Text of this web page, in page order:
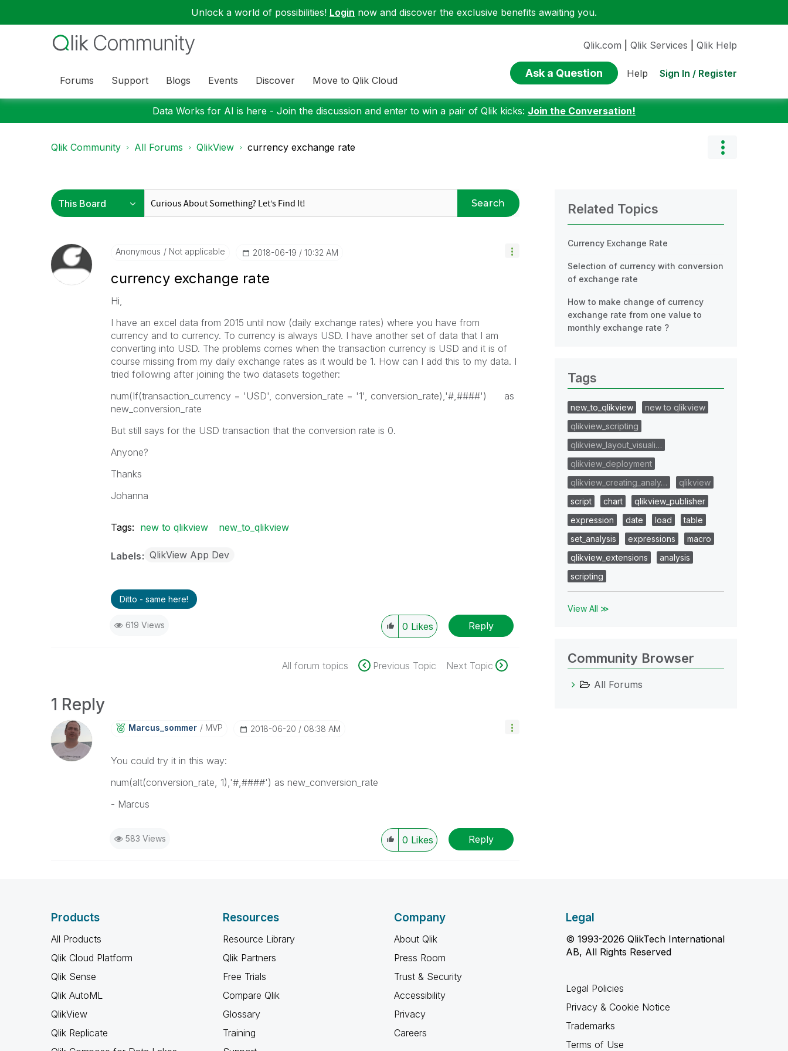
Unlock a world of possibilities! Login now and discover the exclusive benefits awaiting you.
Forums Support Blogs Events Discover Move to Qlik Cloud
Qlik.com Qlik Services Qlik Help
Ask a Question Help Sign In / Register
Data Works for AI is here - Join the discussion and enter to win a pair of Qlik kicks: Join the Conversation!
Qlik Community All Forums QlikView currency exchange rate
Search
Anonymous Not applicable ‎2018-06-19 10:32 AM
currency exchange rate
Hi,
I have an excel data from 2015 until now (daily exchange rates) where you have from
currency and to currency. To currency is always USD. I have another set of data that I am
converting into USD. The problems comes when the transaction currency is USD and it is of
course missing from my daily exchange rates as it would be 1. How can I add this to my data. I
tried following after joining the two datasets together:
num(If(transaction_currency = 'USD', conversion_rate = '1', conversion_rate),'#,####') as
new_conversion_rate
But still says for the USD transaction that the conversion rate is 0.
Anyone?
Thanks
Johanna
Tags: new to qlikview new_to_qlikview
Labels QlikView App Dev
Ditto - same here!
619 Views 0 Likes Reply
All forum topics Previous Topic Next Topic
1 Reply
Marcus_sommer MVP ‎2018-06-20 08:38 AM
You could try it in this way:
num(alt(conversion_rate, 1),'#,####') as new_conversion_rate
- Marcus
583 Views 0 Likes Reply
Related Topics
Currency Exchange Rate
Selection of currency with conversion
of exchange rate
How to make change of currency
exchange rate from one value to
monthly exchange rate ?
Tags
new_to_qlikview
new to qlikview
qlikview_scripting
qlikview_layout_visuali…
qlikview_deployment
qlikview_creating_analy…
qlikview
script
chart
qlikview_publisher
expression
date load
table
set_analysis
expressions
macro
qlikview_extensions
analysis
scripting
View All ≫
Community Browser
All Forums
Products
All Products
Qlik Cloud Platform
Qlik Sense
Qlik AutoML
QlikView
Qlik Replicate
Resources
Resource Library
Qlik Partners
Free Trials
Compare Qlik
Glossary
Training
Company
About Qlik
Press Room
Trust & Security
Accessibility
Privacy
Careers
Legal
© 1993-2026 QlikTech International
AB, All Rights Reserved
Legal Policies
Privacy & Cookie Notice
Trademarks
Terms of Use